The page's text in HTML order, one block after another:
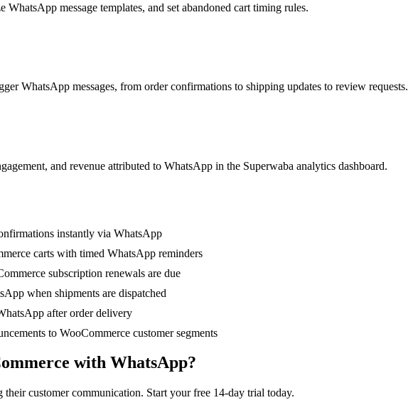
WhatsApp message templates, and set abandoned cart timing rules.
WhatsApp messages, from order confirmations to shipping updates to review requests.
and revenue attributed to WhatsApp in the Superwaba analytics dashboard.
instantly via WhatsApp
carts with timed WhatsApp reminders
subscription renewals are due
when shipments are dispatched
after order delivery
to WooCommerce customer segments
with WhatsApp?
their customer communication. Start your free 14-day trial today.